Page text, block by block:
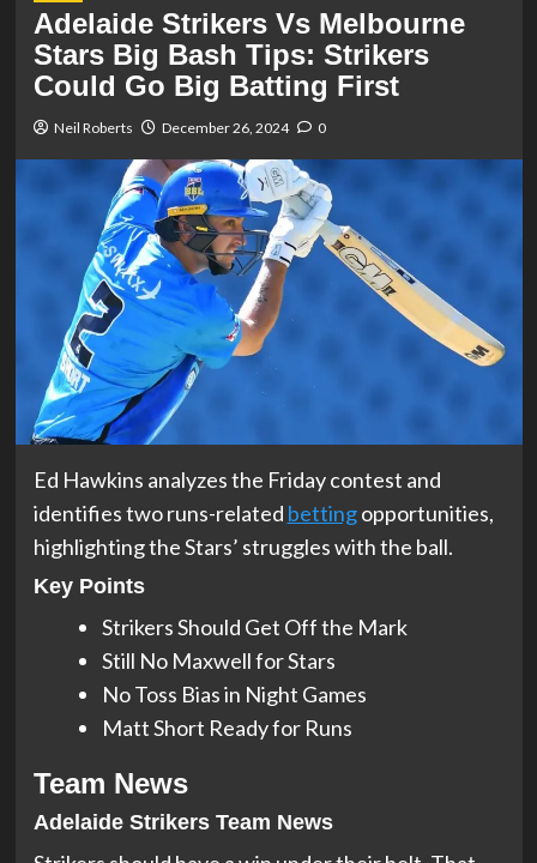
Adelaide Strikers Vs Melbourne
Stars Big Bash Tips: Strikers
Could Go Big Batting First
Neil Roberts December 26, 2024 0
Ed Hawkins analyzes the Friday contest and
identifies two runs-related bettingopportunities,
highlighting the Stars’ struggles with the ball.
Key Points
Strikers Should Get Off the Mark
Still No Maxwell for Stars
No Toss Bias in Night Games
Matt Short Ready for Runs
Team News
Adelaide Strikers Team News